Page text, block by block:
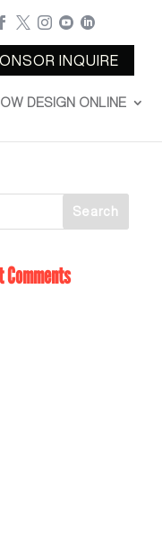
   
INQUIRE
DESIGN ONLINE
Comments